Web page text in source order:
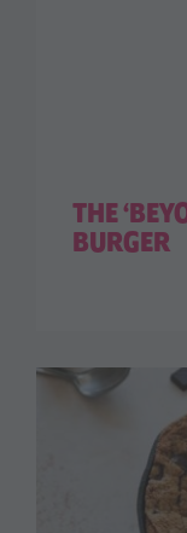
THE
BURGER